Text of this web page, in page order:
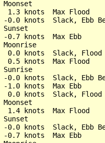
Moonset
1.3 knots  Max Flood
0.0 knots  Slack, Ebb
Sunset
-0.7 knots  Max Ebb
0.0 knots  Slack, Flood
0.5 knots  Max Flood
Sunrise
0.0 knots  Slack, Ebb
-1.0 knots  Max Ebb
0.0 knots  Slack, Flood
Moonset
1.4 knots  Max Flood
Sunset
0.0 knots  Slack, Ebb
-0.7 knots  Max Ebb